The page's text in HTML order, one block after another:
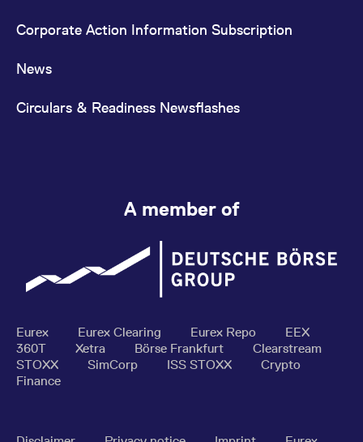
Corporate Action Information Subscription
News
Circulars & Readiness Newsflashes
A member of
Eurex Eurex Clearing Eurex Repo
EEX
360T
Xetra Börse Frankfurt
Clearstream
STOXX
SimCorp ISS STOXX
Crypto
Finance